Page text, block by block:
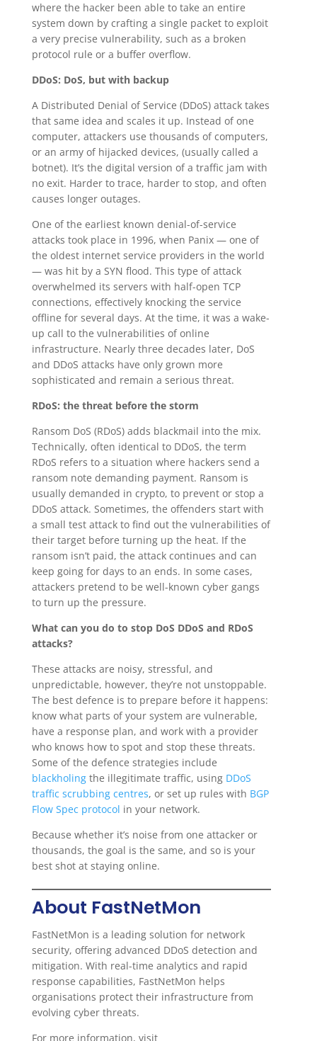
where the hacker been able to take an entire
system down by crafting a single packet to exploit
a very precise vulnerability, such as a broken
protocol rule or a buffer overflow.
DDoS: DoS, but with backup
A Distributed Denial of Service (DDoS) attack takes
that same idea and scales it up. Instead of one
computer, attackers use thousands of computers,
or an army of hijacked devices, (usually called a
botnet). It’s the digital version of a traffic jam with
no exit. Harder to trace, harder to stop, and often
causes longer outages.
One of the earliest known denial-of-service
attacks took place in 1996, when Panix — one of
the oldest internet service providers in the world
— was hit by a SYN flood. This type of attack
overwhelmed its servers with half-open TCP
connections, effectively knocking the service
offline for several days. At the time, it was a wake-
up call to the vulnerabilities of online
infrastructure. Nearly three decades later, DoS
and DDoS attacks have only grown more
sophisticated and remain a serious threat.
RDoS: the threat before the storm
Ransom DoS (RDoS) adds blackmail into the mix.
Technically, often identical to DDoS, the term
RDoS refers to a situation where hackers send a
ransom note demanding payment. Ransom is
usually demanded in crypto, to prevent or stop a
DDoS attack. Sometimes, the offenders start with
a small test attack to find out the vulnerabilities of
their target before turning up the heat. If the
ransom isn’t paid, the attack continues and can
keep going for days to an ends. In some cases,
attackers pretend to be well-known cyber gangs
to turn up the pressure.
What can you do to stop DoS DDoS and RDoS
attacks?
These attacks are noisy, stressful, and
unpredictable, however, they’re not unstoppable.
The best defence is to prepare before it happens:
know what parts of your system are vulnerable,
have a response plan, and work with a provider
who knows how to spot and stop these threats.
Some of the defence strategies include
blackholingthe illegitimate traffic, using DDoS
traffic scrubbing centres, or set up rules with BGP
Flow Spec protocol in your network.
Because whether it’s noise from one attacker or
thousands, the goal is the same, and so is your
best shot at staying online.
About FastNetMon
FastNetMon is a leading solution for network
security, offering advanced DDoS detection and
mitigation. With real-time analytics and rapid
response capabilities, FastNetMon helps
organisations protect their infrastructure from
evolving cyber threats.
For more information, visit